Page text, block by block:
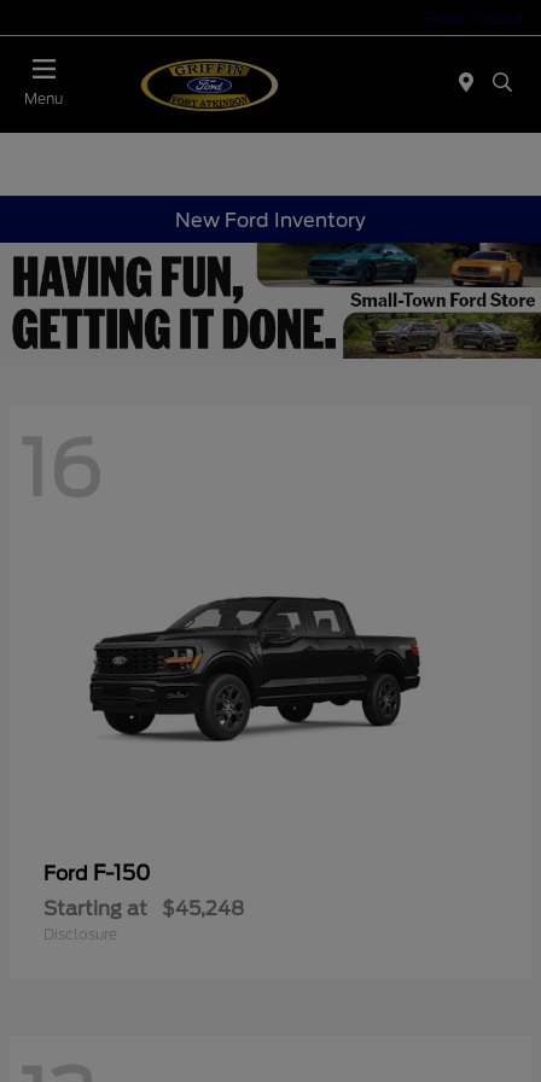
Today : Closed
Menu
New Ford Inventory
16
Ford F-150
Starting at $45,248
Disclosure